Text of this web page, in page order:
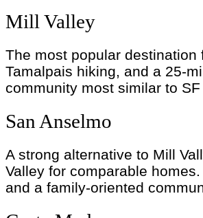
Mill Valley
The most popular
Tamalpais hiking, and a 25-
community most similar to
San Anselmo
A strong alternative to Mill
Valley for comparable
and a family-oriented